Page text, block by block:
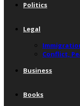
Politics
Legal
Conflict,
Business
Books